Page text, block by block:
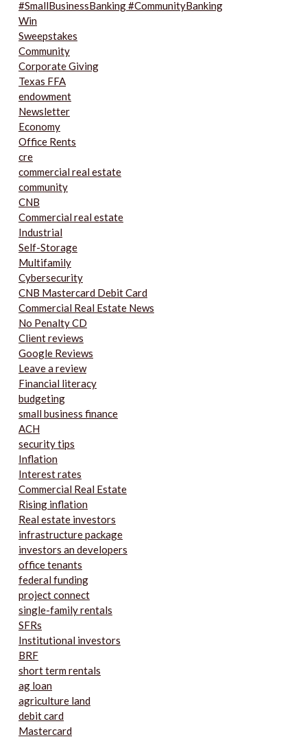
#SmallBusinessBanking #CommunityBanking
Win
Sweepstakes
Community
Corporate Giving
Texas FFA
endowment
Newsletter
Economy
Office Rents
cre
commercial real estate
community
CNB
Commercial real estate
Industrial
Self-Storage
Multifamily
Cybersecurity
CNB Mastercard Debit Card
Commercial Real Estate News
No Penalty CD
Client reviews
Google Reviews
Leave a review
Financial literacy
budgeting
small business finance
ACH
security tips
Inflation
Interest rates
Commercial Real Estate
Rising inflation
Real estate investors
infrastructure package
investors an developers
office tenants
federal funding
project connect
single-family rentals
SFRs
Institutional investors
BRF
short term rentals
ag loan
agriculture land
debit card
Mastercard